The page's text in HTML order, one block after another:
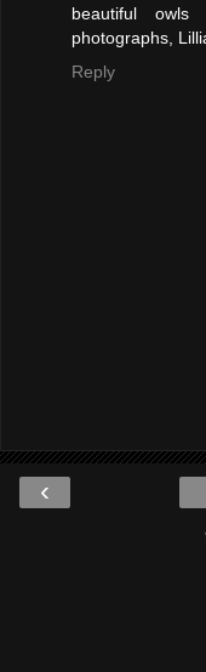
beautiful
photographs,
Reply
‹